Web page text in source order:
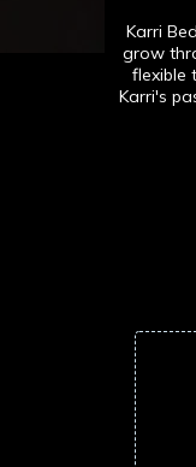
Karri
grow
flexible
Karri's